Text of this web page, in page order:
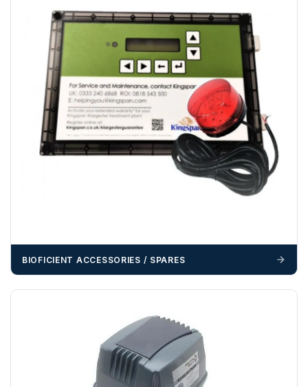
If you require additional export documentation — for
example a Certificate of Origin, or commercial invoices
certified by the Chamber of Commerce — you must notify
before completion of your order
, as we will have to
invoice cost and admin charges to the order.
Please call if you have any questions:+44 (0)1643
703358
Unless a HIAB delivery has been booked at additional
cost, it is the customer’s responsibility to offload with
materials — excavators, aggregates and so on — are not
unforeseen delays; please see our terms for more details.
Any questions about your delivery? Contact the Sales Team on
BIOFICIENT ACCESSORIES / SPARES